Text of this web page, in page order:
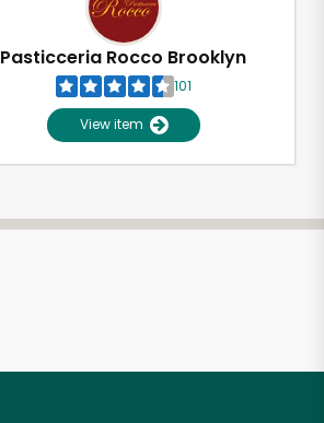
Pasticceria Rocco Brooklyn
101
View item